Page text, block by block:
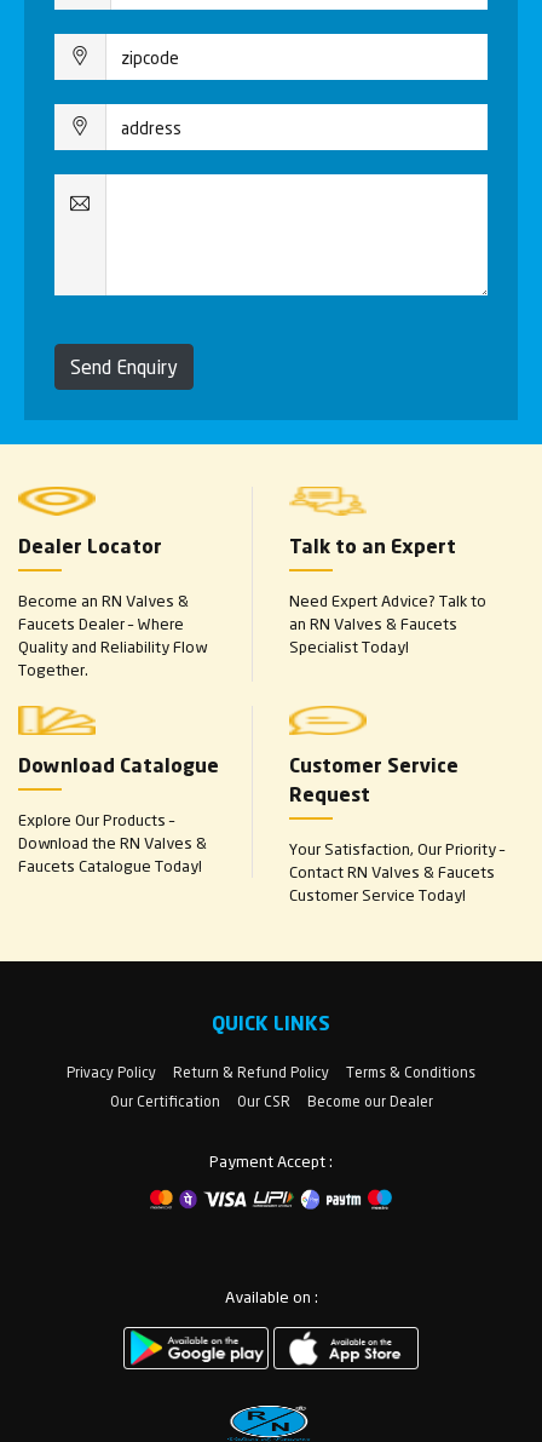
Send Enquiry
Dealer Locator
Become an RN Valves &
Faucets Dealer – Where
Quality and Reliability Flow
Together.
Talk to an Expert
Need Expert Advice? Talk to
an RN Valves & Faucets
Specialist Today!
Download Catalogue
Explore Our Products –
Download the RN Valves &
Faucets Catalogue Today!
Customer Service
Request
Your Satisfaction, Our Priority –
Contact RN Valves & Faucets
Customer Service Today!
QUICK LINKS
Privacy Policy Return & Refund Policy
Terms & Conditions
Our Certification
Our CSR Become our Dealer
Payment Accept :
Available on :